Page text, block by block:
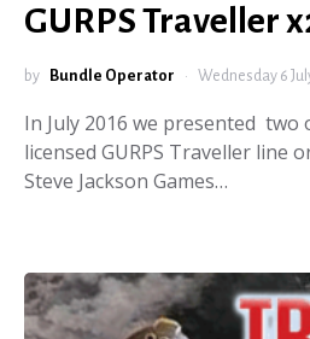
GURPS Traveller
by Bundle Operator Wednesday 6
In July 2016 we presented
licensed GURPS Traveller line
Steve Jackson Games…